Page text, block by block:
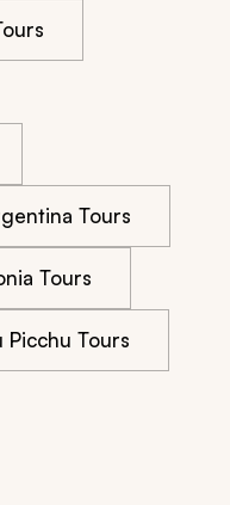
Tours
Tours
Picchu Tours